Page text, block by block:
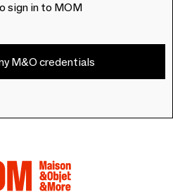
sign in to MOM
M&O credentials